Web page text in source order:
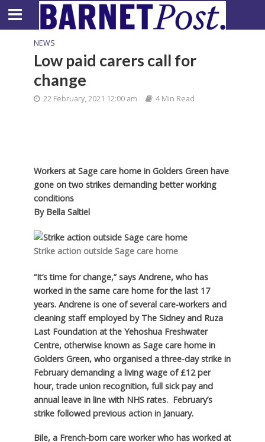
NEWS
Low paid carers call for
change
22 February, 2021 12:00 am 4 Min Read
Workers at Sage care home in Golders Green have
gone on two strikes demanding better working
conditions
By Bella Saltiel
Strike action outside Sage care home
“It’s time for change,” says Andrene, who has
worked in the same care home for the last 17
years. Andrene is one of several care-workers and
cleaning staff employed by The Sidney and Ruza
Last Foundation at the Yehoshua Freshwater
Centre, otherwise known as Sage care home in
Golders Green, who organised a three-day strike in
February demanding a living wage of £12 per
hour, trade union recognition, full sick pay and
annual leave in line with NHS rates. February’s
strike followed previous action in January.
Bile, a French-born care worker who has worked at